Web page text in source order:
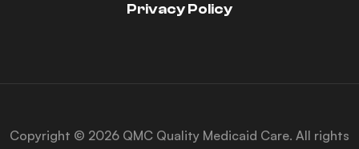
Privacy Policy
Copyright © 2026 QMC Quality Medicaid Care. All rights